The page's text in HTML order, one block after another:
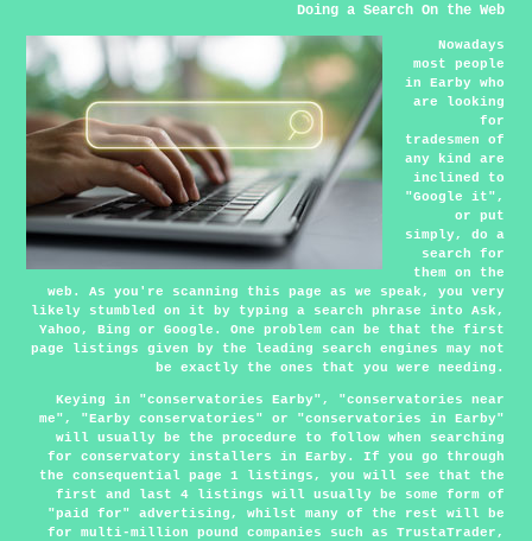
Doing a Search On the Web
Nowadays
most people
in Earby who
are looking
for
tradesmen of
any kind are
inclined to
"Google it",
or put
simply, do a
search for
them on the
web. As you're scanning this page as we speak, you very
likely stumbled on it by typing a search phrase into Ask,
Yahoo, Bing or Google. One problem can be that the first
page listings given by the leading search engines may not
be exactly the ones that you were needing.
Keying in "conservatories Earby", "conservatories near
me", "Earby conservatories" or "conservatories in Earby"
will usually be the procedure to follow when searching
for conservatory installers in Earby. If you go through
the consequential page 1 listings, you will see that the
first and last 4 listings will usually be some form of
"paid for" advertising, whilst many of the rest will be
for multi-million pound companies such as TrustaTrader,